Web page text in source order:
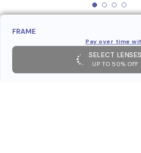
FRAME
Pay over time
SELECT LENSES
UP TO 50% OFF